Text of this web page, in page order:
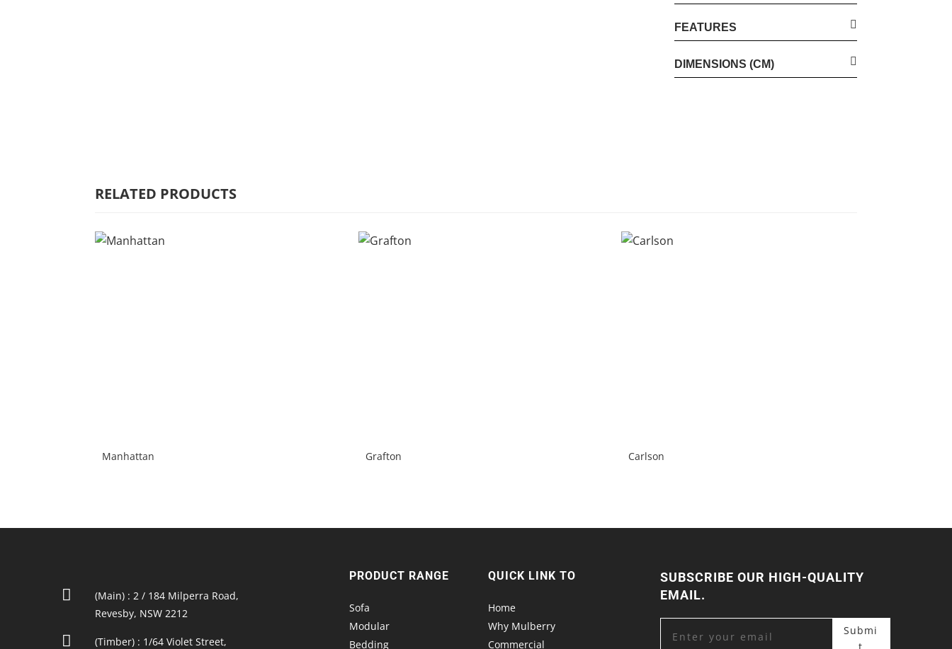
COMMERCIAL
CARE/WARRANTY
FEATURES
DIMENSIONS (CM)
RELATED PRODUCTS
Manhattan Grafton Carlson

(Main) : 2 / 184 Milperra Road,
Revesby, NSW 2212
 (Timber) : 1/64 Violet Street,
PRODUCT RANGE
Sofa
Modular
Bedding
QUICK LINK TO
Home
Why Mulberry
Commercial
SUBSCRIBE OUR HIGH-QUALITY
EMAIL.
Submi